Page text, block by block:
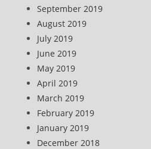
September 2019
August 2019
July 2019
June 2019
May 2019
April 2019
March 2019
February 2019
January 2019
December 2018